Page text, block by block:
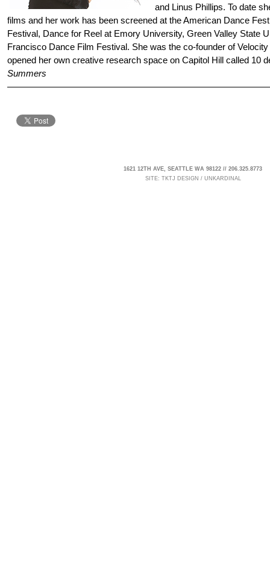
and Linus Phillips. To date
films and her work has been screened at the American Dance
Festival, Dance for Reel at Emory University, Green Valley State
Francisco Dance Film Festival. She was the co-founder of
opened her own creative research space on Capitol Hill called 10
Summers
1621 12TH AVE, SEATTLE WA 98122 // 206.325.8773
SITE: TKTJ DESIGN / UNKARDINAL